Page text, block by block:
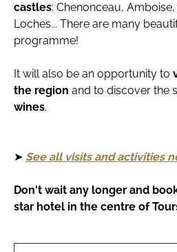
castles: Chenonceau,
Loches... There are many
programme!
It will also be an opportunity to
the region and to discover the
wines.
➤ See all visits and activities
Don't wait any longer and
star hotel in the centre of